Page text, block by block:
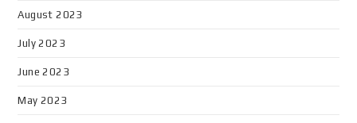
August 2023
July 2023
June 2023
May 2023